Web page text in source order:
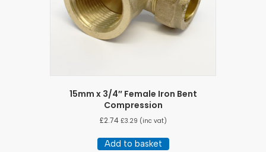
15mm x 3/4″ Female Iron Bent
Compression
£2.74 £3.29 (inc vat)
Add to basket